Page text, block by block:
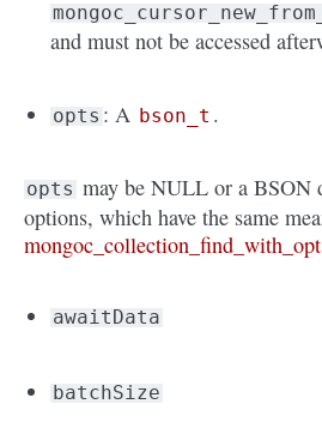
and must not be accessed
opts : A bson_t .
opts may be NULL or a BSON
options, which have the same
awaitData
batchSize